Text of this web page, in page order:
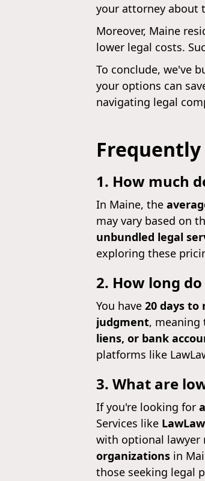
your attorney about
Moreover, Maine
lower legal costs.
To conclude, we've
your options can
navigating legal
1. How much
In Maine, the
may vary based on
unbundled legal
exploring these
2. How long
You have 20 days to
judgment, meaning
liens, or bank
platforms like
3. What are
If you're looking for
Services like LawLaw
with optional lawyer
organizations in
those seeking legal